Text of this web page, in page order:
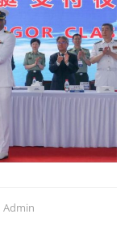
Admin